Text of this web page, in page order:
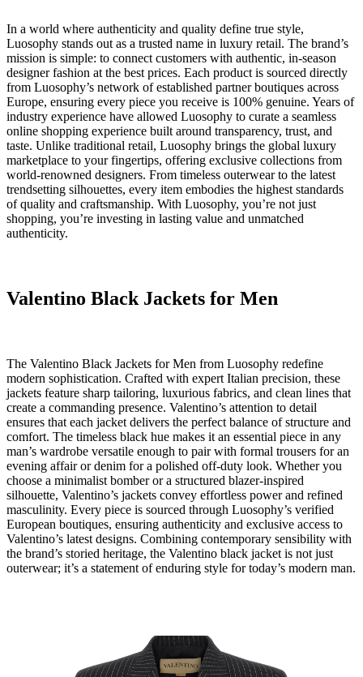
In a world where authenticity and quality define true style,
Luosophy stands out as a trusted name in luxury retail. The brand’s
mission is simple: to connect customers with authentic, in-season
designer fashion at the best prices. Each product is sourced directly
from Luosophy’s network of established partner boutiques across
Europe, ensuring every piece you receive is 100% genuine. Years of
industry experience have allowed Luosophy to curate a seamless
online shopping experience built around transparency, trust, and
taste. Unlike traditional retail, Luosophy brings the global luxury
marketplace to your fingertips, offering exclusive collections from
world-renowned designers. From timeless outerwear to the latest
trendsetting silhouettes, every item embodies the highest standards
of quality and craftsmanship. With Luosophy, you’re not just
shopping, you’re investing in lasting value and unmatched
authenticity.
Valentino Black Jackets for Men
The Valentino Black Jackets for Men from Luosophy redefine
modern sophistication. Crafted with expert Italian precision, these
jackets feature sharp tailoring, luxurious fabrics, and clean lines that
create a commanding presence. Valentino’s attention to detail
ensures that each jacket delivers the perfect balance of structure and
comfort. The timeless black hue makes it an essential piece in any
man’s wardrobe versatile enough to pair with formal trousers for an
evening affair or denim for a polished off-duty look. Whether you
choose a minimalist bomber or a structured blazer-inspired
silhouette, Valentino’s jackets convey effortless power and refined
masculinity. Every piece is sourced through Luosophy’s verified
European boutiques, ensuring authenticity and exclusive access to
Valentino’s latest designs. Combining contemporary sensibility with
the brand’s storied heritage, the Valentino black jacket is not just
outerwear; it’s a statement of enduring style for today’s modern man.